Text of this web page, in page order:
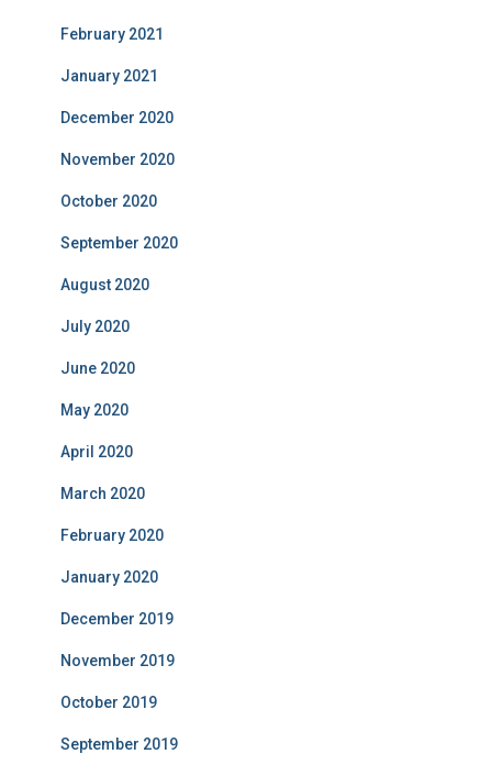
February 2021
January 2021
December 2020
November 2020
October 2020
September 2020
August 2020
July 2020
June 2020
May 2020
April 2020
March 2020
February 2020
January 2020
December 2019
November 2019
October 2019
September 2019